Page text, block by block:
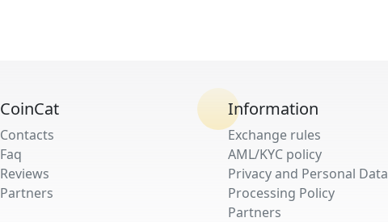
CoinCat
Contacts
Faq
Reviews
Partners
Information
Exchange rules
AML/KYC policy
Privacy and Personal Data
Processing Policy
Partners